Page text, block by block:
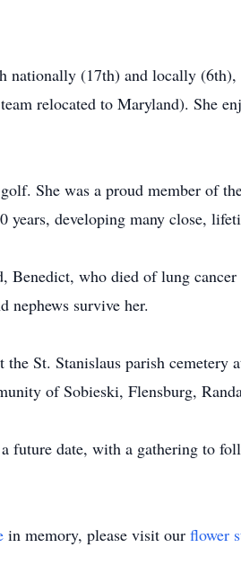
nationally (17th) and locally
relocated to Maryland). She
She was a proud member of
years, developing many close,
Benedict, who died of lung
nephews survive her.
St. Stanislaus parish
of Sobieski, Flensburg,
future date, with a gathering to
in memory, please visit our flower